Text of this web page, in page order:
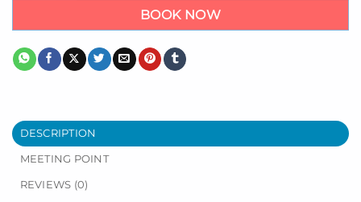
BOOK NOW
DESCRIPTION
MEETING POINT
REVIEWS (0)